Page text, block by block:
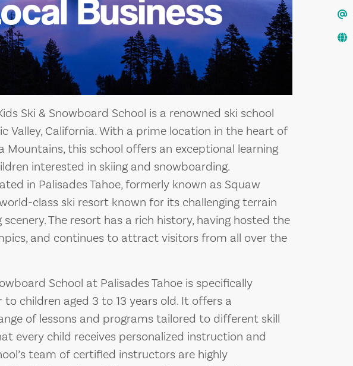
Business
Ski & Snowboard School is a renowned ski school
Valley, California. With a prime location in the heart of
Mountains, this school offers an exceptional learning
interested in skiing and snowboarding.
in Palisades Tahoe, formerly known as Squaw
class ski resort known for its challenging terrain
The resort has a rich history, having hosted the
and continues to attract visitors from all over the
School at Palisades Tahoe is specifically
children aged 3 to 13 years old. It offers a
of lessons and programs tailored to different skill
every child receives personalized instruction and
team of certified instructors are highly